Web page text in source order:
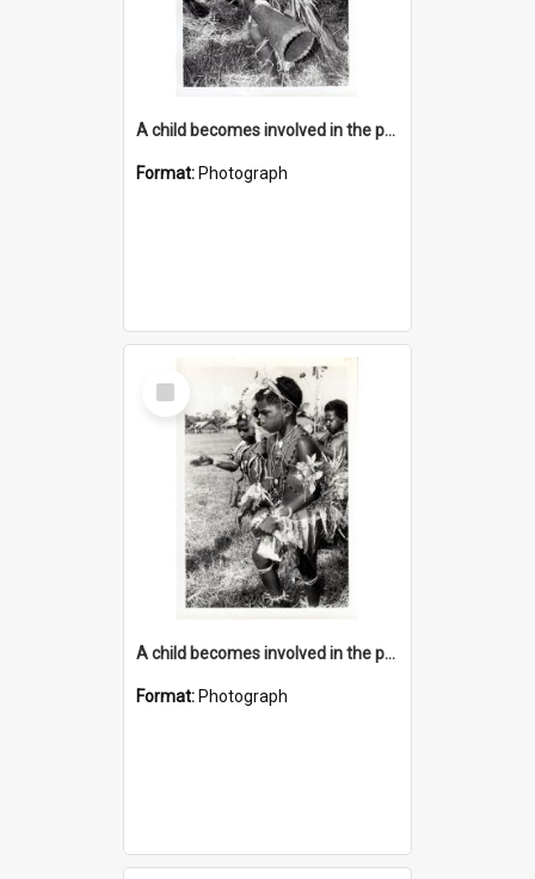
A child becomes involved in the programme when they start school
Format: Photograph
Select
Item
A child becomes involved in the programme when they start school
Format: Photograph